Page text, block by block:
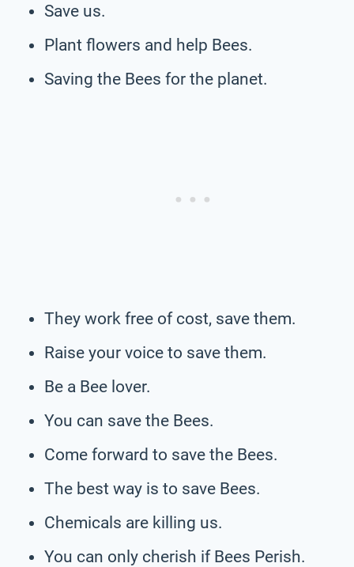
Save us.
Plant flowers and help Bees.
Saving the Bees for the planet.
They work free of cost, save them.
Raise your voice to save them.
Be a Bee lover.
You can save the Bees.
Come forward to save the Bees.
The best way is to save Bees.
Chemicals are killing us.
You can only cherish if Bees Perish.